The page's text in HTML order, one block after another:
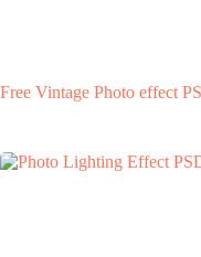
Free Vintage Photo effect